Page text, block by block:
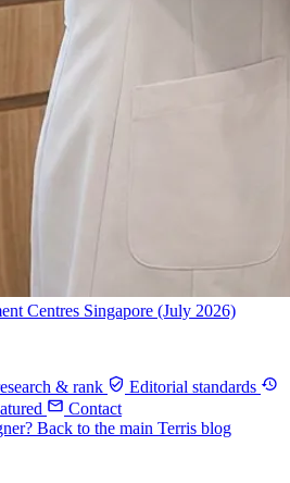
Centres Singapore (July 2026)
& rank
Editorial standards
Contact
Back to the main Terris blog